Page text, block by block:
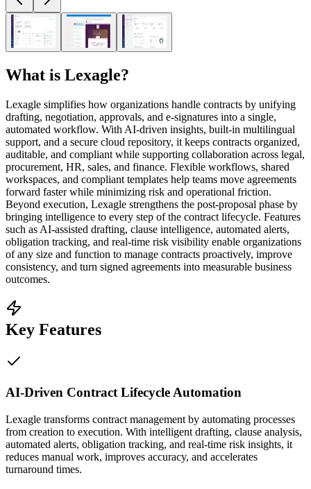
What is Lexagle?
Lexagle simplifies how organizations handle contracts by unifying
drafting, negotiation, approvals, and e-signatures into a single,
automated workflow. With AI-driven insights, built-in multilingual
support, and a secure cloud repository, it keeps contracts organized,
auditable, and compliant while supporting collaboration across legal,
procurement, HR, sales, and finance. Flexible workflows, shared
workspaces, and compliant templates help teams move agreements
forward faster while minimizing risk and operational friction.
Beyond execution, Lexagle strengthens the post-proposal phase by
bringing intelligence to every step of the contract lifecycle. Features
such as AI-assisted drafting, clause intelligence, automated alerts,
obligation tracking, and real-time risk visibility enable organizations
of any size and function to manage contracts proactively, improve
consistency, and turn signed agreements into measurable business
outcomes.
Key Features
AI-Driven Contract Lifecycle Automation
Lexagle transforms contract management by automating processes
from creation to execution. With intelligent drafting, clause analysis,
automated alerts, obligation tracking, and real-time risk insights, it
reduces manual work, improves accuracy, and accelerates
turnaround times.